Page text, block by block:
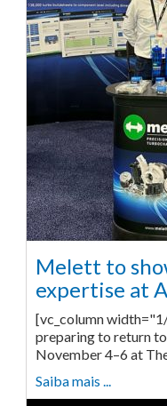
Melett to
expertise at
[vc_column
preparing to return
November 4–6 at
Saiba mais ...